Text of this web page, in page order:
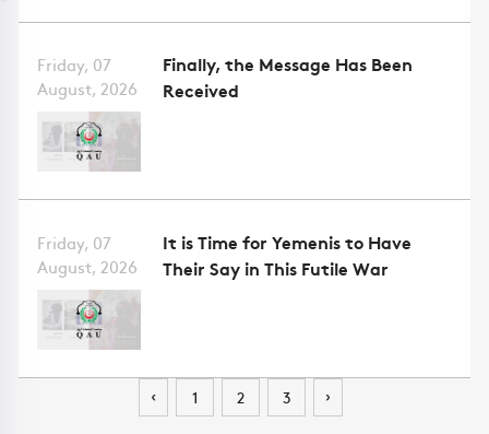
Friday, 07
August, 2026
Finally, the Message Has Been
Received
Friday, 07
August, 2026
It is Time for Yemenis to Have
Their Say in This Futile War
‹ 1 2 3 ›